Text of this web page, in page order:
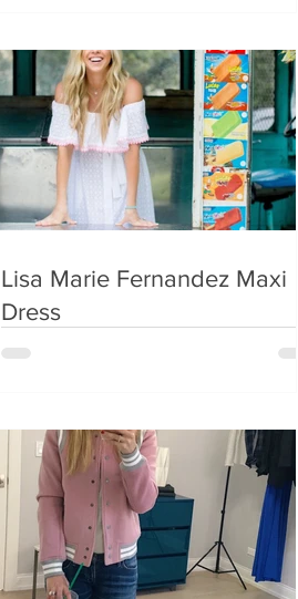
Lisa Marie Fernandez Maxi
Dress